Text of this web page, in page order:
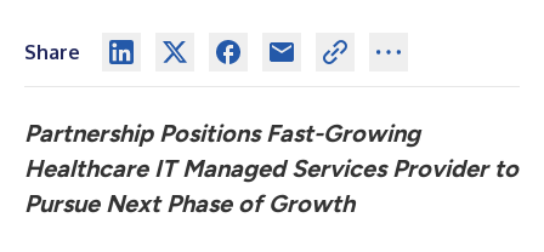
Share
Partnership Positions Fast-Growing
Healthcare IT Managed Services Provider to
Pursue Next Phase of Growth